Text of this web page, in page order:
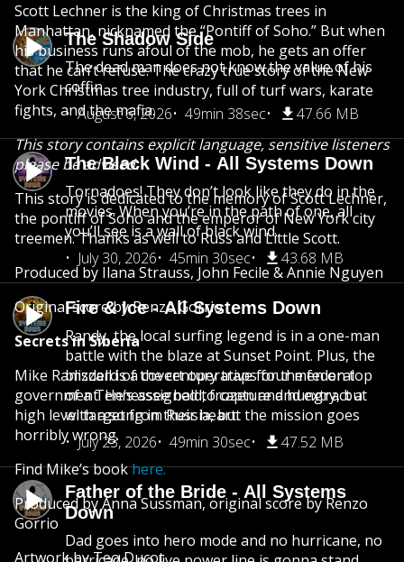
The Shadow Side
The dead man does not know the value of his
coffin.
August 6, 2026
49min 38sec 47.66 MB
The Black Wind - All Systems Down
Tornadoes! They don’t look like they do in the
movies. When you’re in the path of one, all
you’ll see is a wall of black wind.
July 30, 2026
45min 30sec 43.68 MB
Fire & Ice - All Systems Down
Randy, the local surfing legend is in a one-man
battle with the blaze at Sunset Point. Plus, the
blizzard of the century traps four men on top
of a Tennessee bald, frozen and hungry, but
with a song in their heart.
July 23, 2026
49min 30sec 47.52 MB
Father of the Bride - All Systems
Down
Dad goes into hero mode and no hurricane, no
Scott Lechner is the king of Christmas trees in
Manhattan, nicknamed the “Pontiff of Soho.” But when
his business runs afoul of the mob, he gets an offer
that he can’t refuse. The crazy true story of the New
York Christmas tree industry, full of turf wars, karate
fights, and the mafia.
This story contains explicit language, sensitive listeners
please be advised.
This story is dedicated to the memory of Scott Lechner,
the pontiff of Soho and the emperor of New York city
treemen. Thanks as well to Russ and Little Scott.
Produced by Ilana Strauss, John Fecile & Annie Nguyen
Original score by Renzo Gorrio
Secrets in Siberia
Mike Ramsdell is a covert operative for the federal
government. He’s assigned to capture and extract a
high level target from Russia, but the mission goes
horribly wrong.
Find Mike’s bookhere.
Produced by Anna Sussman, original score by Renzo
Gorrio
Artwork by Teo Ducot